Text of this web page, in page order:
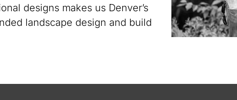
designs makes us Denver’s
landscape design and build